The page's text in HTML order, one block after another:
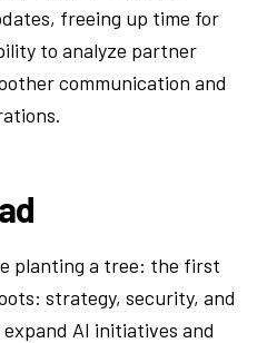
freeing up time for
to analyze partner
communication and
planting a tree: the first
strategy, security, and
AI initiatives and